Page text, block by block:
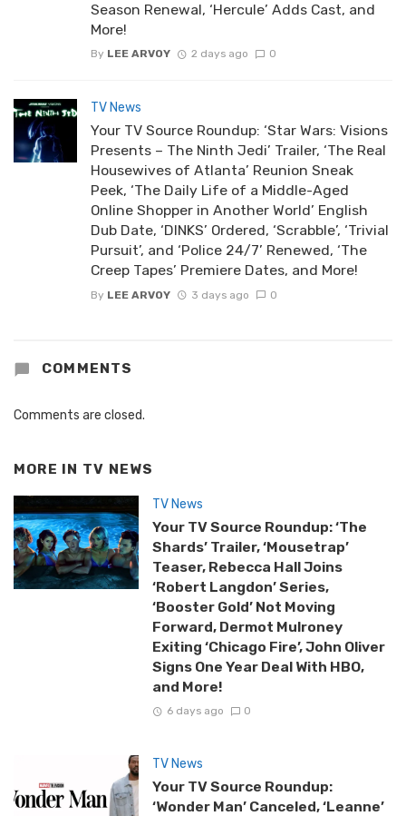
Season Renewal, ‘Hercule’ Adds Cast, and
More!
By LEE ARVOY 2 days ago 0
TV News
Your TV Source Roundup: ‘Star Wars: Visions
Presents – The Ninth Jedi’ Trailer, ‘The Real
Housewives of Atlanta’ Reunion Sneak
Peek, ‘The Daily Life of a Middle-Aged
Online Shopper in Another World’ English
Dub Date, ‘DINKS’ Ordered, ‘Scrabble’, ‘Trivial
Pursuit’, and ‘Police 24/7’ Renewed, ‘The
Creep Tapes’ Premiere Dates, and More!
By LEE ARVOY 3 days ago 0
COMMENTS
Comments are closed.
MORE IN TV NEWS
TV News
Your TV Source Roundup: ‘The
Shards’ Trailer, ‘Mousetrap’
Teaser, Rebecca Hall Joins
‘Robert Langdon’ Series,
‘Booster Gold’ Not Moving
Forward, Dermot Mulroney
Exiting ‘Chicago Fire’, John Oliver
Signs One Year Deal With HBO,
and More!
6 days ago 0
TV News
Your TV Source Roundup:
‘Wonder Man’ Canceled, ‘Leanne’